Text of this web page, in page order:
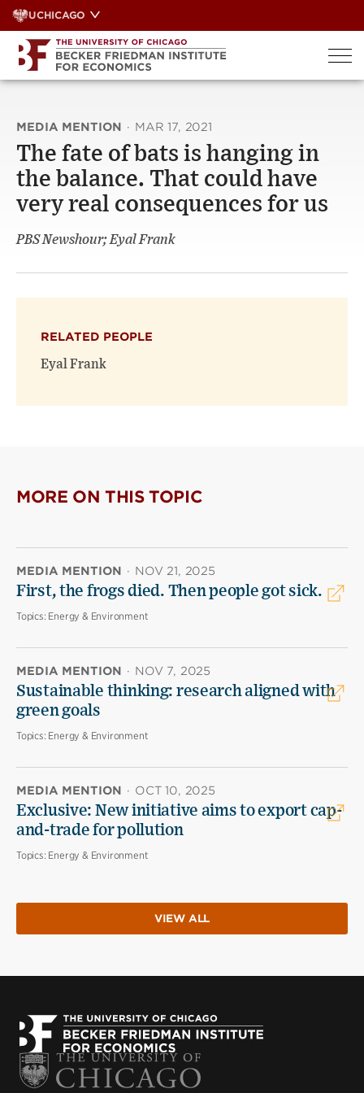
Skip
to
content
UCHICAGO
MEDIA MENTION · MAR 17, 2021
The fate of bats is hanging in
the balance. That could have
very real consequences for us
PBS Newshour; Eyal Frank
RELATED PEOPLE
Eyal Frank
MORE ON THIS TOPIC
MEDIA MENTION · NOV 21, 2025
First, the frogs died. Then people got sick.
Topics: Energy & Environment
MEDIA MENTION · NOV 7, 2025
Sustainable thinking: research aligned with
green goals
Topics: Energy & Environment
MEDIA MENTION · OCT 10, 2025
Exclusive: New initiative aims to export cap-
and-trade for pollution
Topics: Energy & Environment
VIEW ALL